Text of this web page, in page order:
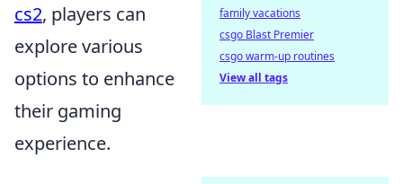
cs2, players can
explore various
options to enhance
their gaming
experience.
family vacations
csgo Blast Premier
csgo warm-up routines
View all tags